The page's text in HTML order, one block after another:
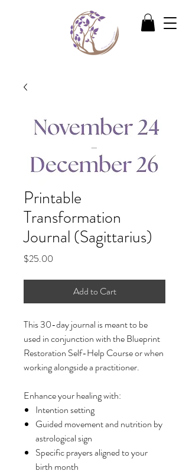
Printable
Transformation
Journal (Sagittarius)
$25.00
Add to Cart
This 30-day journal is meant to be
used in conjunction with the Blueprint
Restoration Self-Help Course or when
working alongside a practitioner.
Enhance your healing with:
Intention setting
Guided movement and nutrition by
astrological sign
Specific prayers aligned to your
birth month